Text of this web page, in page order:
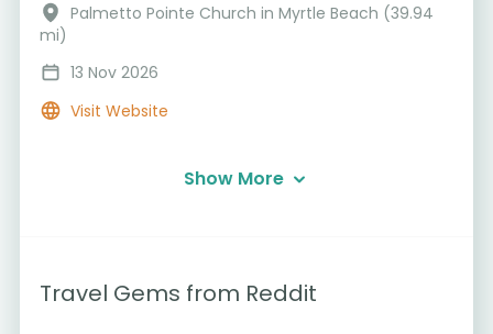
Palmetto Pointe Church in Myrtle Beach (39.94
mi)
13 Nov 2026
Visit Website
Show More
Travel Gems from Reddit